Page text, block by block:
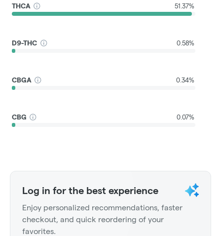
THCA 51.37%
D9-THC 0.58%
CBGA 0.34%
CBG 0.07%
Log in for the best experience
Enjoy personalized recommendations, faster
checkout, and quick reordering of your
favorites.